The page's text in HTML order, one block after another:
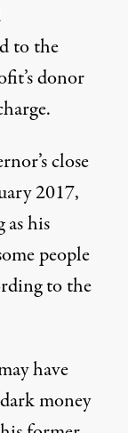
to the
donor
close
2017,
his
people
to the
have
money